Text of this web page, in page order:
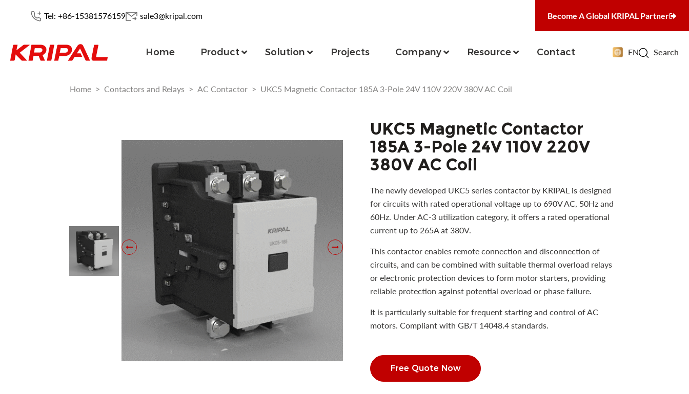
Tel: +86-15381576159 sale3@kripal.com Become A Global KRIPAL Partner
Home Product Solution Projects Company Resource Contact EN Search
Home > Contactors and Relays > AC Contactor > UKC5 Magnetic Contactor 185A 3-Pole 24V 110V 220V 380V AC Coil
UKC5 Magnetic Contactor
185A 3-Pole 24V 110V 220V
380V AC Coil
The newly developed UKC5 series contactor by KRIPAL is designed
for circuits with rated operational voltage up to 690V AC, 50Hz and
60Hz. Under AC-3 utilization category, it offers a rated operational
current up to 265A at 380V.
This contactor enables remote connection and disconnection of
circuits, and can be combined with suitable thermal overload relays
or electronic protection devices to form motor starters, providing
reliable protection against potential overload or phase failure.
It is particularly suitable for frequent starting and control of AC
motors. Compliant with GB/T 14048.4 standards.
Free Quote Now